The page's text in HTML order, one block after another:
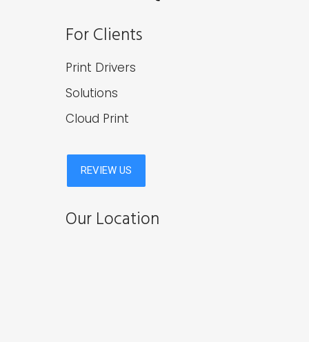
For Clients
Print Drivers
Solutions
Cloud Print
Our Location